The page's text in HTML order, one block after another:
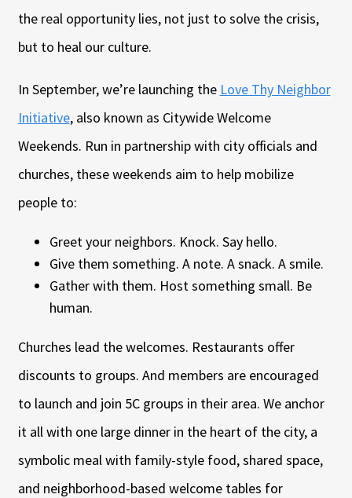
the real opportunity lies, not just to solve the crisis,
but to heal our culture.
In September, we’re launching the Love Thy Neighbor
Initiative, also known as Citywide Welcome
Weekends. Run in partnership with city officials and
churches, these weekends aim to help mobilize
people to:
Greet your neighbors. Knock. Say hello.
Give them something. A note. A snack. A smile.
Gather with them. Host something small. Be
human.
Churches lead the welcomes. Restaurants offer
discounts to groups. And members are encouraged
to launch and join 5C groups in their area. We anchor
it all with one large dinner in the heart of the city, a
symbolic meal with family-style food, shared space,
and neighborhood-based welcome tables for